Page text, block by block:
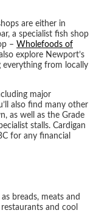
are either in
a specialist fish shop
– Wholefoods of
explore Newport’s
everything from locally
major
also find many other
as well as the Grade
stalls. Cardigan
for any financial
breads, meats and
and cool